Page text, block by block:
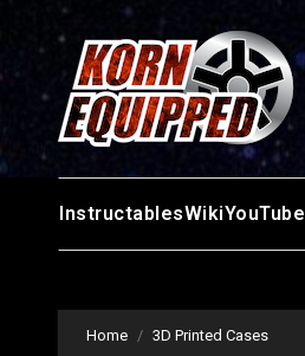
content
InstructablesWikiYouTube
Home 3D Printed Cases